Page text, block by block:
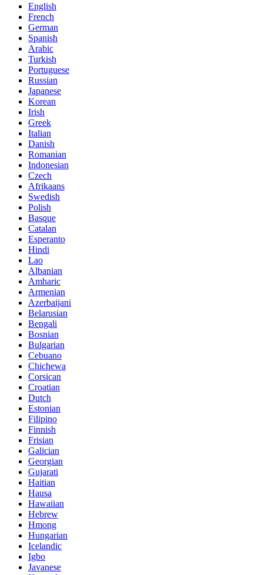
English
French
German
Spanish
Arabic
Turkish
Portuguese
Russian
Japanese
Korean
Irish
Greek
Italian
Danish
Romanian
Indonesian
Czech
Afrikaans
Swedish
Polish
Basque
Catalan
Esperanto
Hindi
Lao
Albanian
Amharic
Armenian
Azerbaijani
Belarusian
Bengali
Bosnian
Bulgarian
Cebuano
Chichewa
Corsican
Croatian
Dutch
Estonian
Filipino
Finnish
Frisian
Galician
Georgian
Gujarati
Haitian
Hausa
Hawaiian
Hebrew
Hmong
Hungarian
Icelandic
Igbo
Javanese